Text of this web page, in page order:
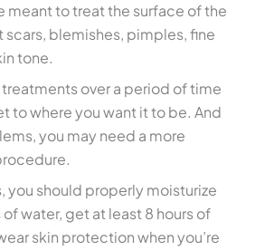
meant to treat the surface of the
blemishes, pimples, fine
tone.
over a period of time
to where you want it to be. And
you may need a more
you should properly moisturize
water, get at least 8 hours of
skin protection when you’re